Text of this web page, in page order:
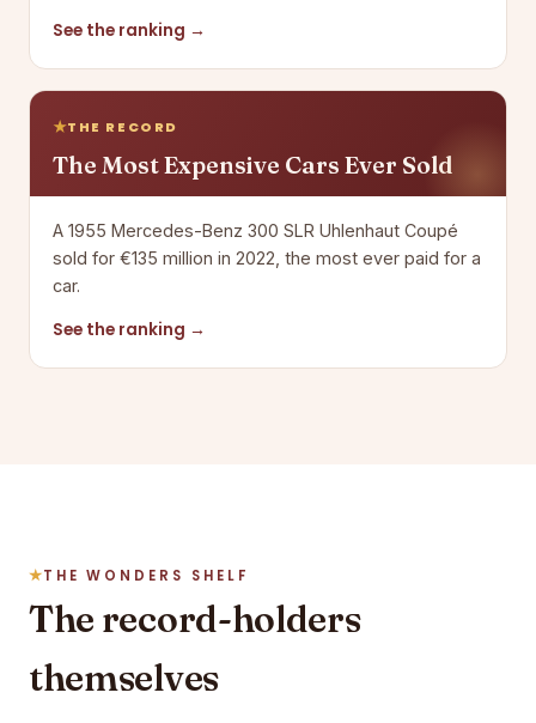
See the ranking →
THE RECORD
The Most Expensive Cars Ever Sold
A 1955 Mercedes-Benz 300 SLR Uhlenhaut Coupé
sold for €135 million in 2022, the most ever paid for a
car.
See the ranking →
THE WONDERS SHELF
The record-holders
themselves